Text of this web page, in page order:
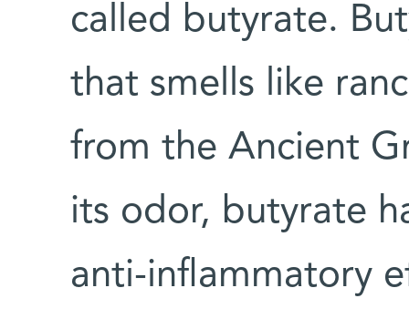
called butyrate.
that smells like
from the Ancient
its odor, butyrate
anti-inflammatory